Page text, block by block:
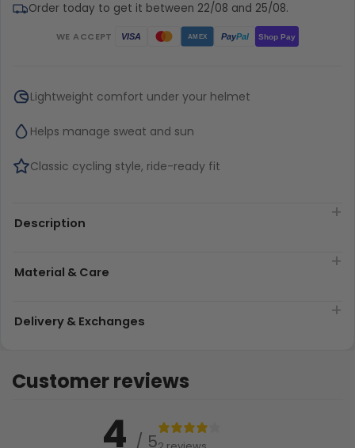
Order today to get it between 22/08 and 25/08.
WE ACCEPT VISA AMEX PayPal Shop Pay
Lightweight comfort under your helmet
Helps manage sweat and sun
Classic cycling style, ride-ready fit
Description
Material & Care
Delivery & Exchanges
Customer reviews
4 / 5